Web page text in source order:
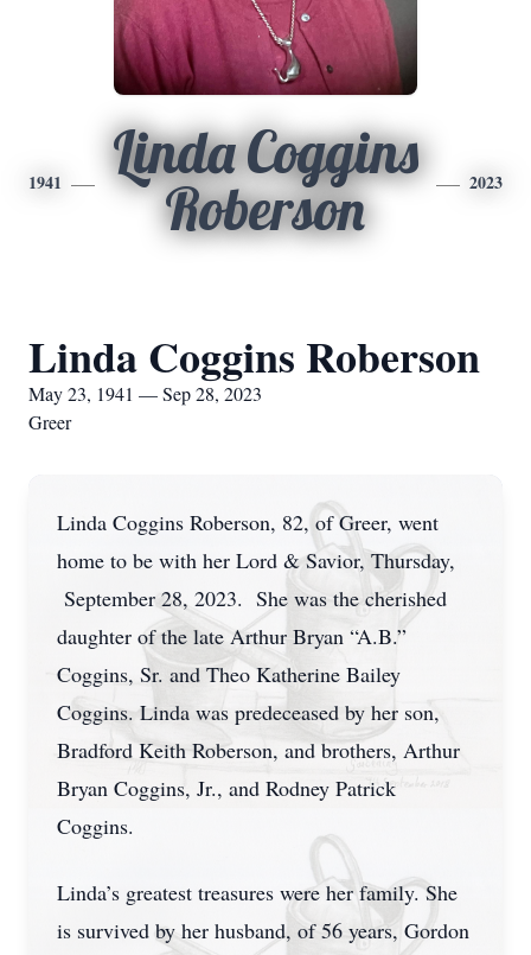
1941
Linda Coggins
Roberson
2023
Linda Coggins Roberson
May 23, 1941 — Sep 28, 2023
Greer
Linda Coggins Roberson, 82, of Greer, went
home to be with her Lord & Savior, Thursday,
September 28, 2023. She was the cherished
daughter of the late Arthur Bryan “A.B.”
Coggins, Sr. and Theo Katherine Bailey
Coggins. Linda was predeceased by her son,
Bradford Keith Roberson, and brothers, Arthur
Bryan Coggins, Jr., and Rodney Patrick
Coggins.
Linda’s greatest treasures were her family. She
is survived by her husband, of 56 years, Gordon